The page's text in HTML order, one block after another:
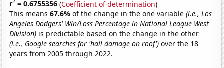
r2 = 0.6755356 (Coefficient of determination)
This means67.6%of the change in the one variable(i.e., Los
Angeles Dodgers' Win/Loss Percentage in National League West
Division) is predictable based on the change in the other
(i.e., Google searches for 'hail damage on roof') over the 18
years from 2005 through 2022.